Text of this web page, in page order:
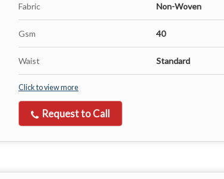
Fabric Non-Woven
Gsm 40
Waist Standard
Click to view more
Request to Call